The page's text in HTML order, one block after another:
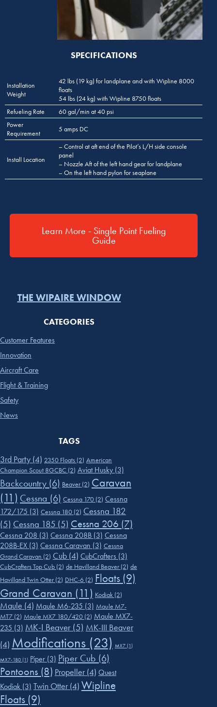
SPECIFICATIONS
Installation
Weight
42 lbs (19 kg) for landplane and with Wipline 8000
floats
54 lbs (24 kg) with Wipline 8750 floats
Refueling Rate
60 gal/min at 40 psi
Power
Requirement
5 amps DC
Install Location
– Control at aft end of the Pilot’s L/H side console
panel
– Nozzle Aft of the left hand gear for landplane
– On the left hand pylon for seaplane
Learn More - Single Point Fueling
Guide
THE WIPAIRE WINDOW
CATEGORIES
Customer Features
Innovation
Aircraft Care
Flight & Training
Safety
News
TAGS
3rd Party (4) 2350 Floats (2) American
Champion Scout 8GCBC (2) Aviat Husky (3)
Backcountry (6) Beaver (2) Caravan
(11) Cessna (6) Cessna 170 (2) Cessna
172/175 (3) Cessna 180 (2) Cessna 182
(5) Cessna 185 (5) Cessna 206 (7)
Cessna 208 (3) Cessna 208B (3) Cessna
208B-EX (3) Cessna Caravan (3) Cessna
Grand Caravan (2) Cub (4) CubCrafters (3)
CubCrafters Top Cub (2) de Havilland Beaver (2) de
Havilland Twin Otter (2) DHC-6 (2) Floats (9)
Grand Caravan (11) Kodiak (2)
Maule (4) Maule M6-235 (3) Maule M7-
MT7 (2) Maule MX7 180/420 (2) Maule MX7-
235 (3) MK-I Beaver (5) MK-III Beaver
(4) Modifications (23) MX7 (1)
MX7-180 (1) Piper (3) Piper Cub (6)
Pontoons (8) Propeller (4) Quest
Kodiak (3) Twin Otter (4) Wipline
Floats (9)